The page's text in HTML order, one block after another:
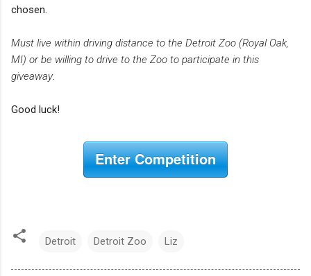
chosen.
Must live within driving distance to the Detroit Zoo (Royal Oak,
MI) or be willing to drive to the Zoo to participate in this
giveaway.
Good luck!
Enter Competition
Detroit Detroit Zoo Liz